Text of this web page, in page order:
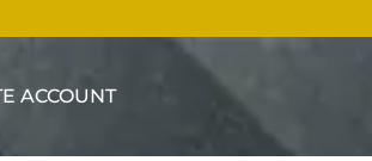
ACCOUNT